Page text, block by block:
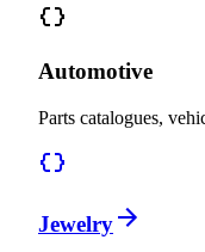
Automotive
Parts catalogues,
Jewelry